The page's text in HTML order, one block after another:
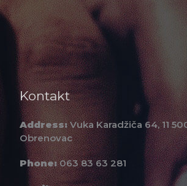
Kontakt
Address:Vuka Karadžiča 64, 11
Obrenovac
Phone:063 83 63 281